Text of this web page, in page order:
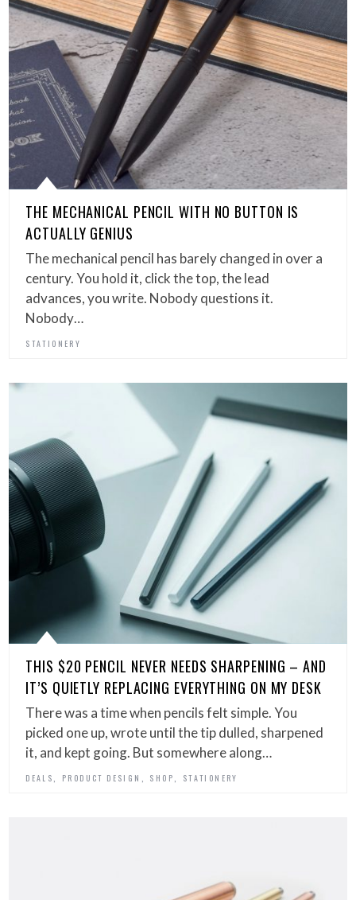
THE MECHANICAL PENCIL WITH NO BUTTON IS
ACTUALLY GENIUS
The mechanical pencil has barely changed in over a
century. You hold it, click the top, the lead
advances, you write. Nobody questions it.
Nobody…
STATIONERY
THIS $20 PENCIL NEVER NEEDS SHARPENING – AND
IT’S QUIETLY REPLACING EVERYTHING ON MY DESK
There was a time when pencils felt simple. You
picked one up, wrote until the tip dulled, sharpened
it, and kept going. But somewhere along…
DEALS PRODUCT DESIGN SHOP STATIONERY